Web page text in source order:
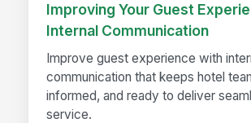
Improving Your Guest
Internal Communication
Improve guest experience with
communication that keeps hotel
informed, and ready to deliver
service.